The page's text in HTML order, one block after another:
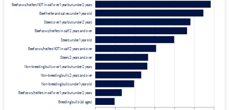
Beef cows/heifers NOT in calf over 1 year but under 2 years
Beef heifer and calves under 1 year old
Steers over 1 year but under 2 years
Beef cows/heifers in calf 2 years and over
Steers under 1 year old
Beef cows/heifers NOT in calf 2 years and over
Steers 2 years and over
Non-breeding bulls over 1 year but under 2 years
Non-breeding bulls 2 years and over
Non-breeding bulls under 1 year old
Beef cows/heifers in calf over 1 year but under 2 years
Breeding bulls (all ages)